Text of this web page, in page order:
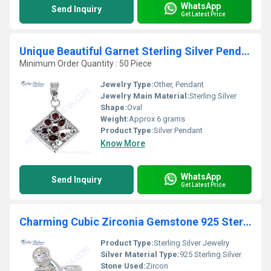
Send Inquiry WhatsApp
Get Latest Price
Unique Beautiful Garnet Sterling Silver Pendent
Minimum Order Quantity : 50 Piece
Jewelry Type:Other, Pendant
Jewelry Main Material:Sterling Silver
Shape:Oval
Weight:Approx 6 grams
Product Type:Silver Pendant
Know More
Send Inquiry WhatsApp
Get Latest Price
Charming Cubic Zirconia Gemstone 925 Sterling Silver Ring
Product Type:Sterling Silver Jewelry
Silver Material Type:925 Sterling Silver
Stone Used:Zircon